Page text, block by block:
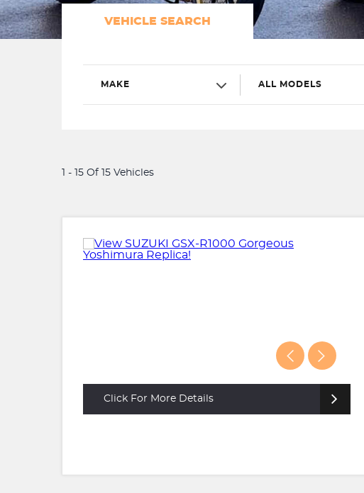
VEHICLE SEARCH
MAKE ALL MODELS
1 - 15 Of 15 Vehicles
Click For More Details